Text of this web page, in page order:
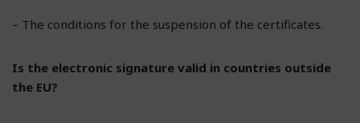
– The conditions for the suspension of the certificates.
Is the electronic signature valid in countries outside
the EU?